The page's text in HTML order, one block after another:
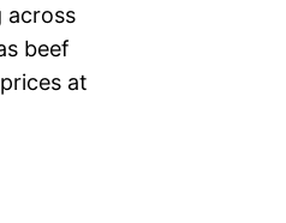
across
beef
at